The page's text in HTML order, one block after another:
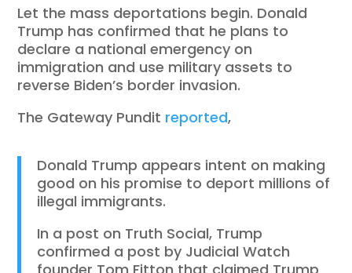
Let the mass deportations begin. Donald
Trump has confirmed that he plans to
declare a national emergency on
immigration and use military assets to
reverse Biden’s border invasion.
The Gateway Pundit reported,
Donald Trump appears intent on making
good on his promise to deport millions of
illegal immigrants.
In a post on Truth Social, Trump
confirmed a post by Judicial Watch